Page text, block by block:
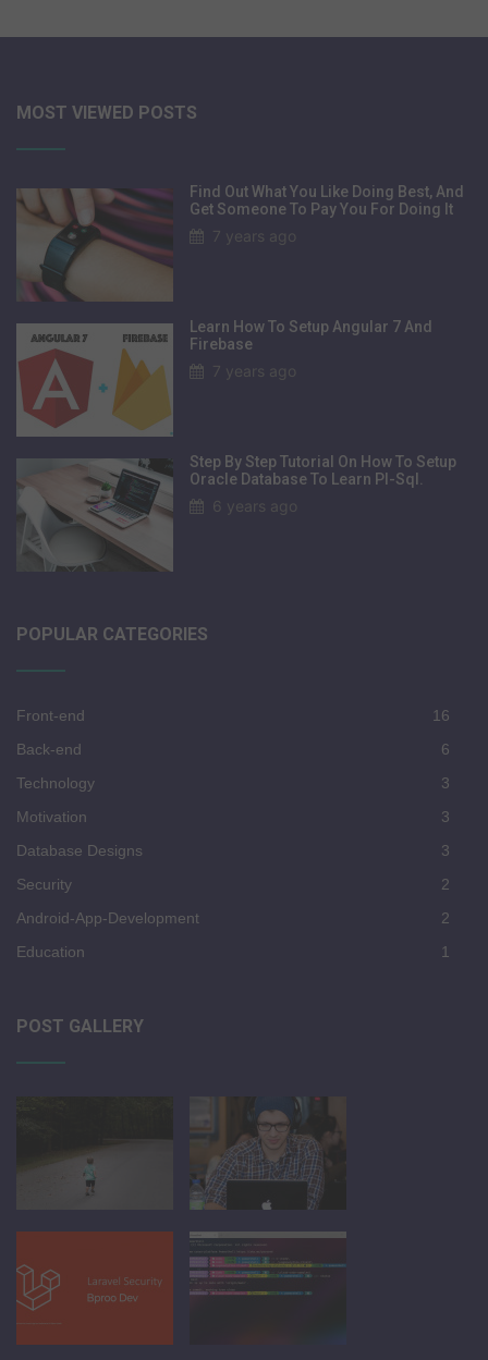
MOST VIEWED POSTS
Find Out What You Like Doing Best, And
Get Someone To Pay You For Doing It
7 years ago
Learn How To Setup Angular 7 And
Firebase
7 years ago
Step By Step Tutorial On How To Setup
Oracle Database To Learn Pl-Sql.
6 years ago
POPULAR CATEGORIES
Front-end
16
Back-end
6
Technology
3
Motivation
3
Database Designs
3
Security
2
Android-App-Development
2
Education
1
POST GALLERY